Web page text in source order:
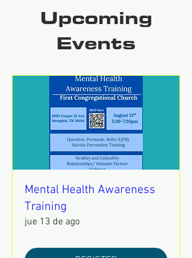
Upcoming
Events
Mental Health Awareness
Training
jue 13 de ago